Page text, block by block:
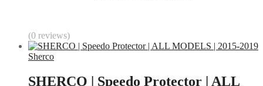
(0 reviews)
Sherco
SHERCO | Speedo Protector | ALL